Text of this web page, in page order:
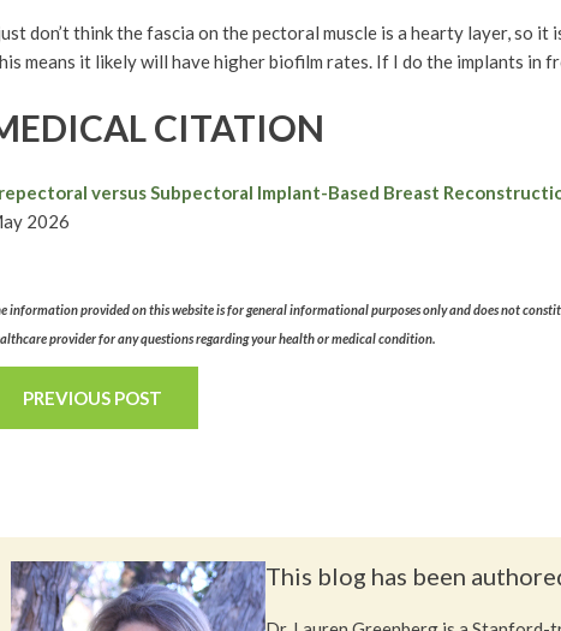
don’t think the fascia on the pectoral muscle is a hearty layer, so
means it likely will have higher biofilm rates. If I do the implants in
CITATION
versus Subpectoral Implant-Based Breast
2026
information provided on this website is for general informational purposes only and does not
provider for any questions regarding your health or medical condition.
PREVIOUS POST
This blog has been